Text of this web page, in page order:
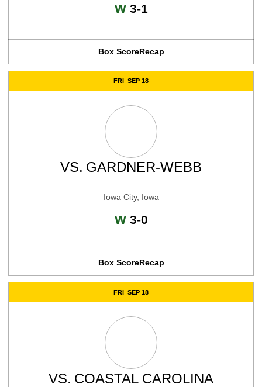
WWin
3-1
Box ScoreRecap
FRI SEP 18
VS. GARDNER-WEBB
Iowa City, Iowa
WWin
3-0
Box ScoreRecap
FRI SEP 18
VS. COASTAL CAROLINA